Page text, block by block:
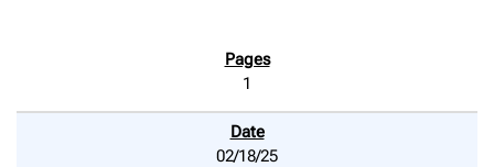
1
02/18/25